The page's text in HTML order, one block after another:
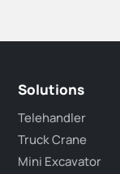
Solutions
Telehandler
Truck Crane
Mini Excavator